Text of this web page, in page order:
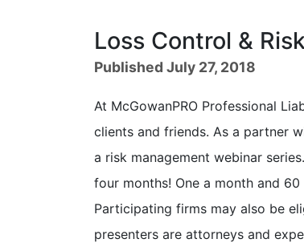
Loss Control &
Published July 27, 2018
At McGowanPRO Professional
clients and friends. As a partner
a risk management webinar
four months! One a month and
Participating firms may also be
presenters are attorneys and